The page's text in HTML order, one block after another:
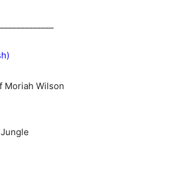
Moriah Wilson